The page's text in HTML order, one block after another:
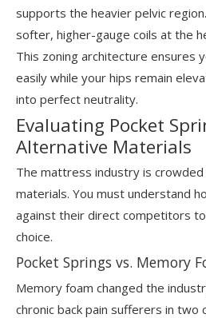
supports the heavier pelvic
softer, higher-gauge coils at the
This zoning architecture ensures
easily while your hips remain
into perfect neutrality.
Evaluating Pocket
Alternative Materials
The mattress industry is
materials. You must understand
against their direct competitors
choice.
Pocket Springs vs. Memory
Memory foam changed the
chronic back pain sufferers in two